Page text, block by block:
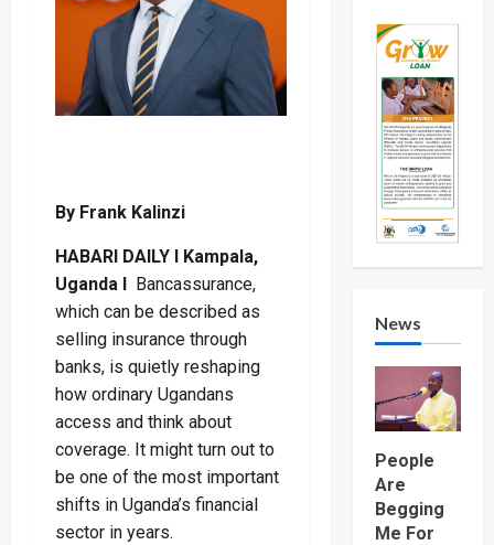
By Frank Kalinzi
HABARI DAILY I Kampala,
Uganda I Bancassurance,
which can be described as
selling insurance through
banks, is quietly reshaping
how ordinary Ugandans
access and think about
coverage. It might turn out to
be one of the most important
shifts in Uganda’s financial
sector in years.
News
People
Are
Begging
Me For